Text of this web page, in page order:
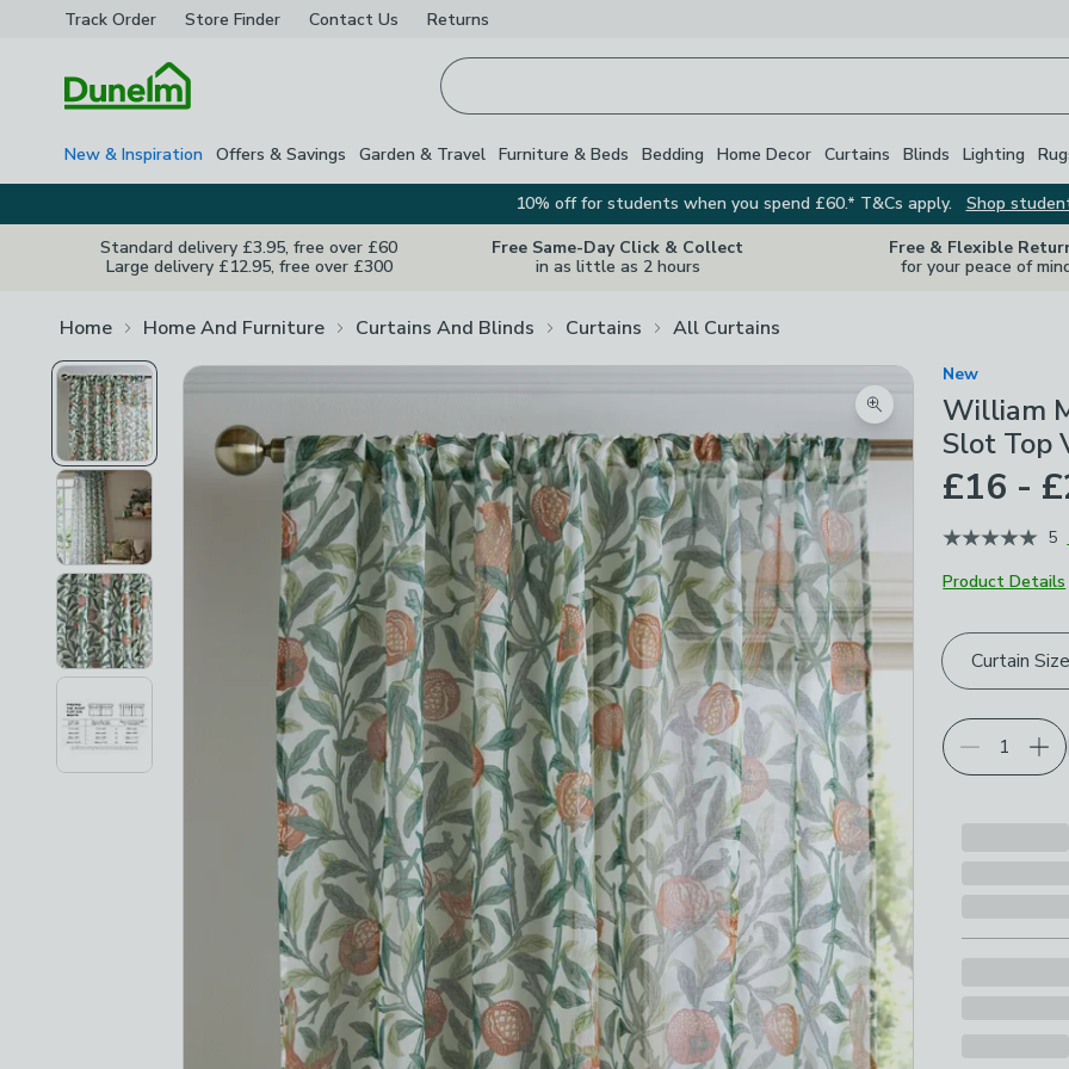
Track Order Store Finder Contact Us Returns
New & Inspiration Offers & Savings Garden & Travel Furniture & Beds Bedding Home Decor Curtains Blinds Lighting
10% off for students when you spend £60.* T&Cs apply.
Shop
Standard delivery £3.95, free over £60
Large delivery £12.95, free over £300
Free Same-Day Click & Collect
in as little as 2 hours
Free & Flexible
for your peace of
Home Home And Furniture Curtains And Blinds Curtains All Curtains
Zoom product image
New
William
Slot Top
£16 -
5
Product Details
Choose your
Curtain Size